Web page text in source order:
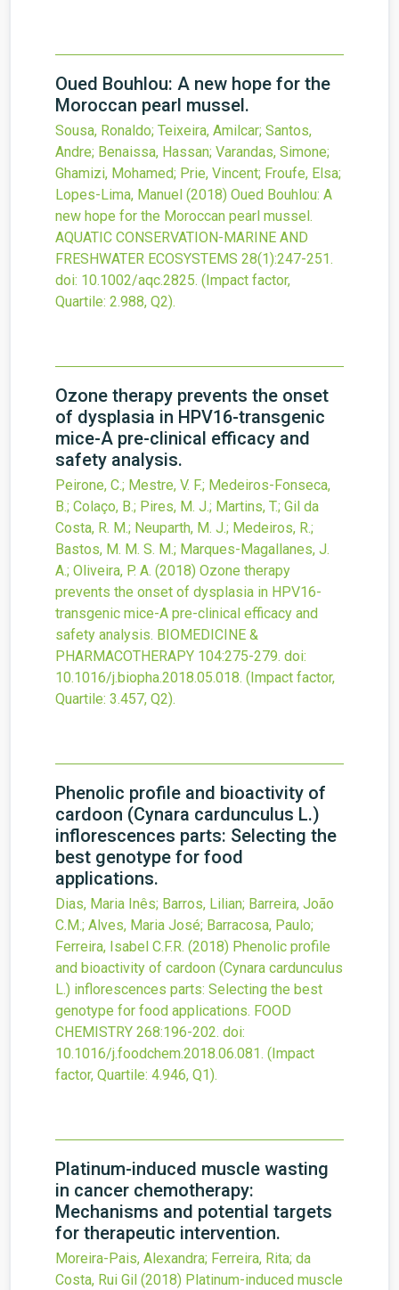
Oued Bouhlou: A new hope for the
Moroccan pearl mussel.
Sousa, Ronaldo; Teixeira, Amilcar; Santos,
Andre; Benaissa, Hassan; Varandas, Simone;
Ghamizi, Mohamed; Prie, Vincent; Froufe, Elsa;
Lopes-Lima, Manuel (2018) Oued Bouhlou: A
new hope for the Moroccan pearl mussel.
AQUATIC CONSERVATION-MARINE AND
FRESHWATER ECOSYSTEMS 28(1):247-251.
doi: 10.1002/aqc.2825. (Impact factor,
Quartile: 2.988, Q2).
Ozone therapy prevents the onset
of dysplasia in HPV16-transgenic
mice-A pre-clinical efficacy and
safety analysis.
Peirone, C.; Mestre, V. F.; Medeiros-Fonseca,
B.; Colaço, B.; Pires, M. J.; Martins, T.; Gil da
Costa, R. M.; Neuparth, M. J.; Medeiros, R.;
Bastos, M. M. S. M.; Marques-Magallanes, J.
A.; Oliveira, P. A. (2018) Ozone therapy
prevents the onset of dysplasia in HPV16-
transgenic mice-A pre-clinical efficacy and
safety analysis. BIOMEDICINE &
PHARMACOTHERAPY 104:275-279. doi:
10.1016/j.biopha.2018.05.018. (Impact factor,
Quartile: 3.457, Q2).
Phenolic profile and bioactivity of
cardoon (Cynara cardunculus L.)
inflorescences parts: Selecting the
best genotype for food
applications.
Dias, Maria Inês; Barros, Lilian; Barreira, João
C.M.; Alves, Maria José; Barracosa, Paulo;
Ferreira, Isabel C.F.R. (2018) Phenolic profile
and bioactivity of cardoon (Cynara cardunculus
L.) inflorescences parts: Selecting the best
genotype for food applications. FOOD
CHEMISTRY 268:196-202. doi:
10.1016/j.foodchem.2018.06.081. (Impact
factor, Quartile: 4.946, Q1).
Platinum-induced muscle wasting
in cancer chemotherapy:
Mechanisms and potential targets
for therapeutic intervention.
Moreira-Pais, Alexandra; Ferreira, Rita; da
Costa, Rui Gil (2018) Platinum-induced muscle